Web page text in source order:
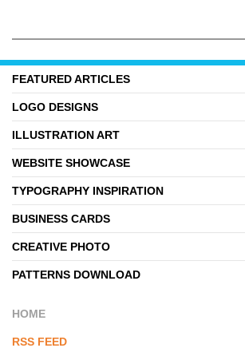
FEATURED ARTICLES
LOGO DESIGNS
ILLUSTRATION ART
WEBSITE SHOWCASE
TYPOGRAPHY INSPIRATION
BUSINESS CARDS
CREATIVE PHOTO
PATTERNS DOWNLOAD
HOME
RSS FEED